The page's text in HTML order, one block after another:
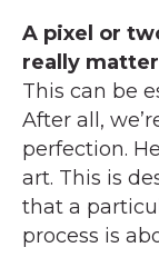
A pixel or
really
This can be
After all,
perfection.
art. This is
that a
process is